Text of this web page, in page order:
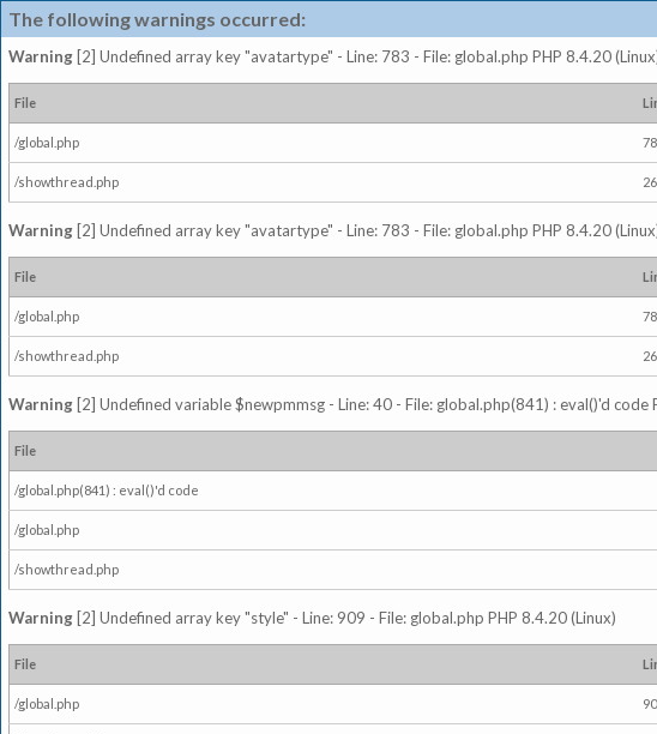
The following warnings occurred:
Warning [2] Undefined array key "avatartype" - Line: 783 - File: global.php PHP 8.4.20
File
/global.php
/showthread.php 26
Warning [2] Undefined array key "avatartype" - Line: 783 - File: global.php PHP 8.4.20
File
/global.php
/showthread.php 26
Warning [2] Undefined variable $newpmmsg - Line: 40 - File: global.php(841) : eval()'d code
File
/global.php(841) : eval()'d code
/global.php
/showthread.php
Warning [2] Undefined array key "style" - Line: 909 - File: global.php PHP 8.4.20 (Linux)
File
/global.php